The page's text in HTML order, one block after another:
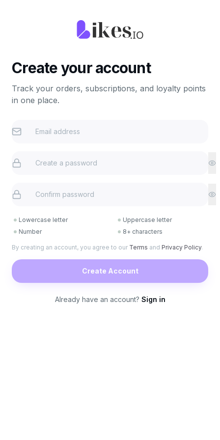
Create your account
Track your orders, subscriptions, and loyalty points
in one place.
Lowercase letter
Uppercase letter
Number
8+ characters
By creating an account, you agree to our Terms and Privacy Policy.
Create Account
Already have an account? Sign in